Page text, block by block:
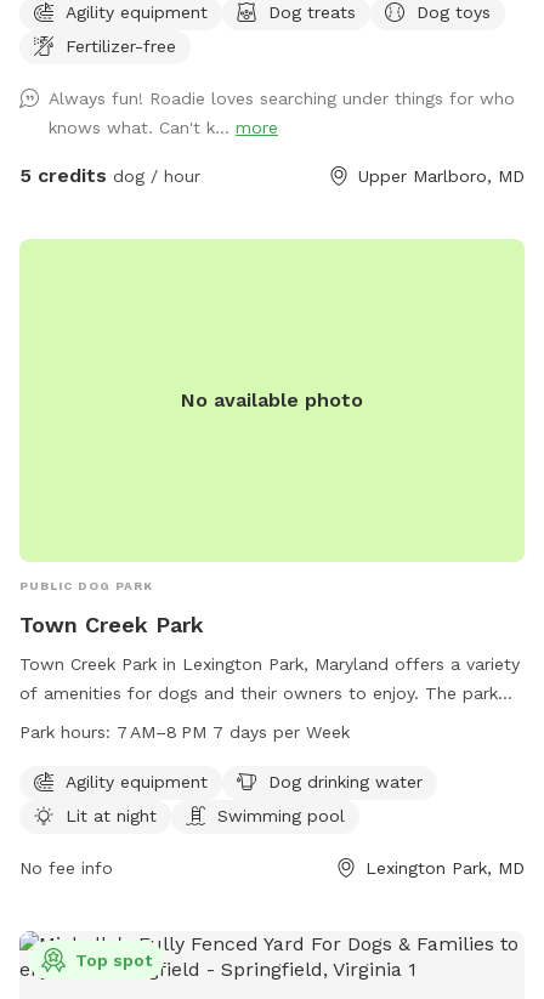
yard for our dogs. Now that they are no longer here, we’d
like to invite others to enjoy the freedom to run around.
small agility set, a lounging area for both dogs and their
humans, toys and balls. We will provide bottled water for
all. There is a hose hookup in the back for use (splashing,
additional charge. Contact me for any other questions or
Agility equipment Dog treats
Dog toys
Fertilizer-free
Always fun! Roadie loves searching under things for who
knows what. Can't k... more
5 credits dog / hour Upper Marlboro, MD
No available photo
PUBLIC DOG PARK
Town Creek Park
Town Creek Park in Lexington Park, Maryland offers a variety
of amenities for dogs and their owners to enjoy. The park
features agility equipment, a swimming pool, and a lit area
keep pets hydrated and comfortable. The park is open from
7AM to 8PM, seven days a week for the community to enjoy
Park hours: 7 AM–8 PM 7 days per Week
Agility equipment
Dog drinking water
Lit at night
Swimming pool
No fee info Lexington Park, MD
Top spot